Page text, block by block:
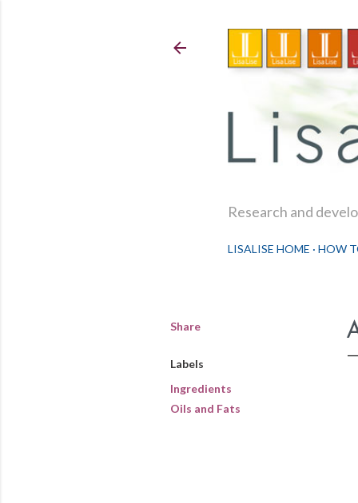
Research and
LISALISE HOME HOW
Share
Labels
Ingredients
Oils and Fats